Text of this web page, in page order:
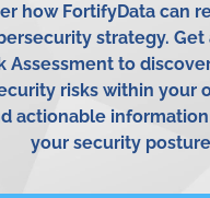
how FortifyDatacan
strategy. Get
Assessmentto
risks within your
actionable
your security